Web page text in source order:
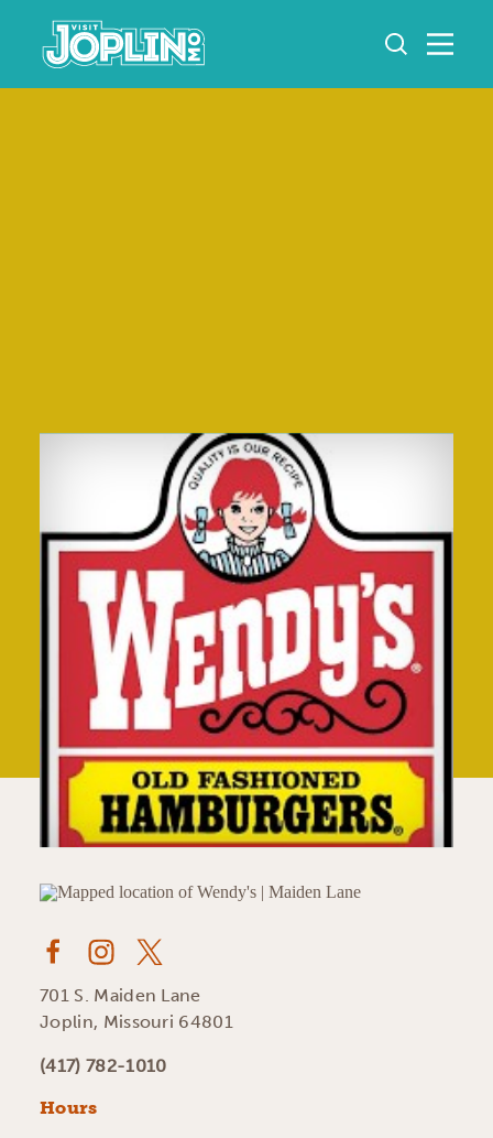
Skip to content
701 S. Maiden Lane
Joplin, Missouri 64801
(417) 782-1010
Hours